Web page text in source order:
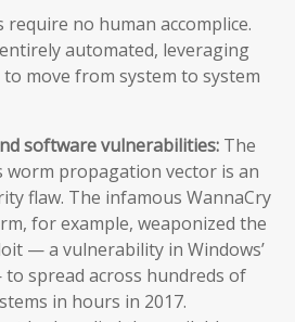
no human accomplice.
automated, leveraging
move from system to system
software vulnerabilities: The
worm propagation vector is an
flaw. The infamous WannaCry
for example, weaponized the
— a vulnerability in Windows’
spread across hundreds of
in hours in 2017.